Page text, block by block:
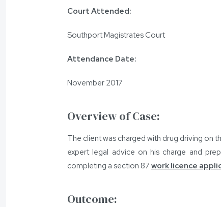
Court Attended:
Southport Magistrates Court
Attendance Date:
November 2017
Overview of Case:
The client was charged with drug driving on
expert legal advice on his charge and
completing a section 87 work licence
Outcome: